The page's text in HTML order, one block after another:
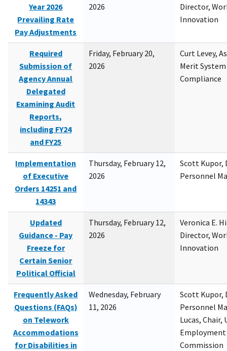
Year 2026
Prevailing Rate
Pay Adjustments
2026
Director,
Innovation
Required
Submission of
Agency Annual
Delegated
Examining Audit
Reports,
including FY24
and FY25
Friday, February 20,
2026
Curt Levey,
Merit
Compliance
Implementation
of Executive
Orders 14251 and
14343
Thursday, February 12,
2026
Scott Kupor,
Personnel
Updated
Guidance - Pay
Freeze for
Certain Senior
Political Official
Thursday, February 12,
2026
Veronica E.
Director,
Innovation
Frequently Asked
Questions (FAQs)
on Telework
Accommodations
for Disabilities in
Wednesday, February
11, 2026
Scott Kupor,
Personnel
Lucas, Chair,
Commission